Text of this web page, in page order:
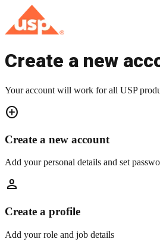
Create a new
Your account will work for all USP
add_circle
Create a new account
Add your personal details and set
person
Create a profile
Add your role and job details